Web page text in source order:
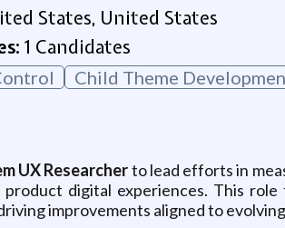
States, United States
1 Candidates
Child Theme
UX Researcherto lead efforts in
digital experiences. This
improvements aligned to